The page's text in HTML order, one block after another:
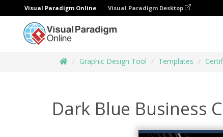
Visual Paradigm Online Visual Paradigm Desktop
Graphic Design Tool Templates
Dark Blue Business